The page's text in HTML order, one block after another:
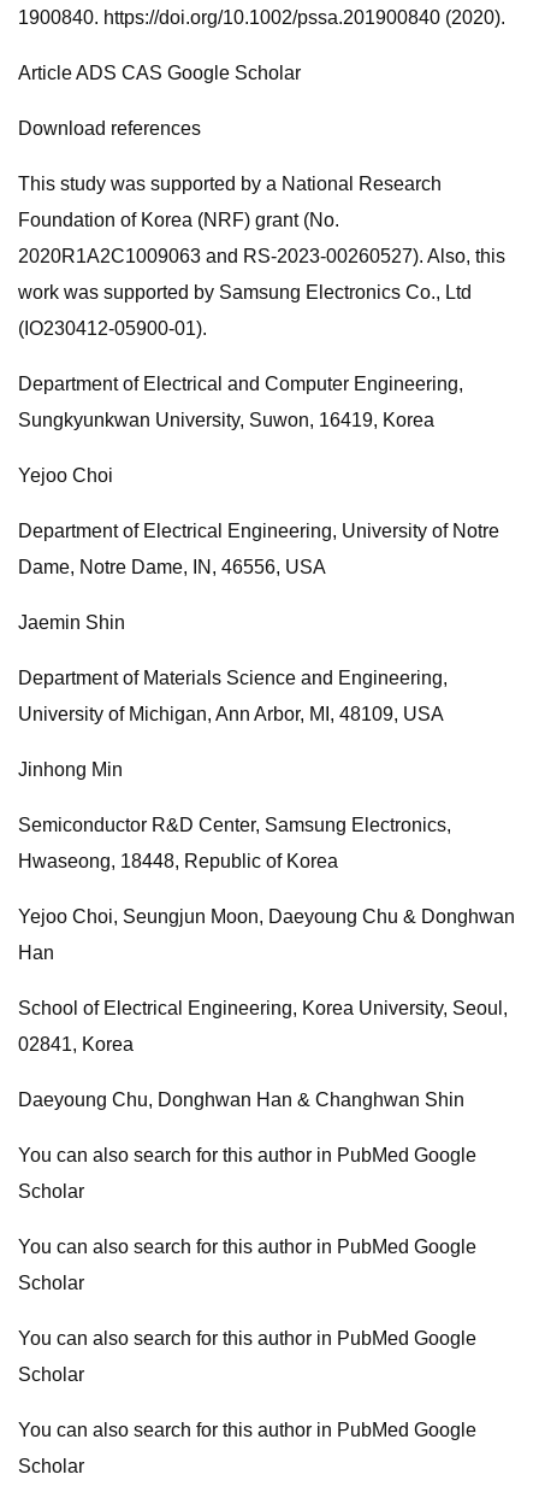
1900840. https://doi.org/10.1002/pssa.201900840 (2020).
Article ADS CAS Google Scholar
Download references
This study was supported by a National Research
Foundation of Korea (NRF) grant (No.
2020R1A2C1009063 and RS-2023-00260527). Also, this
work was supported by Samsung Electronics Co., Ltd
(IO230412-05900-01).
Department of Electrical and Computer Engineering,
Sungkyunkwan University, Suwon, 16419, Korea
Yejoo Choi
Department of Electrical Engineering, University of Notre
Dame, Notre Dame, IN, 46556, USA
Jaemin Shin
Department of Materials Science and Engineering,
University of Michigan, Ann Arbor, MI, 48109, USA
Jinhong Min
Semiconductor R&D Center, Samsung Electronics,
Hwaseong, 18448, Republic of Korea
Yejoo Choi, Seungjun Moon, Daeyoung Chu & Donghwan
Han
School of Electrical Engineering, Korea University, Seoul,
02841, Korea
Daeyoung Chu, Donghwan Han & Changhwan Shin
You can also search for this author in PubMed Google
Scholar
You can also search for this author in PubMed Google
Scholar
You can also search for this author in PubMed Google
Scholar
You can also search for this author in PubMed Google
Scholar